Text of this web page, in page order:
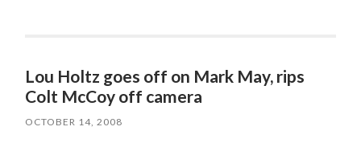
Lou Holtz goes off on Mark May, rips
Colt McCoy off camera
OCTOBER 14, 2008